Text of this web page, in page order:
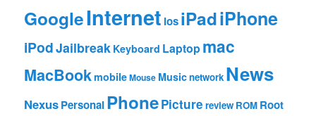
GoogleInternet iosiPadiPhone
iPodJailbreak Keyboard Laptop mac
MacBookmobileMouse Musicnetwork News
NexusPersonalPhonePicture review ROM Root